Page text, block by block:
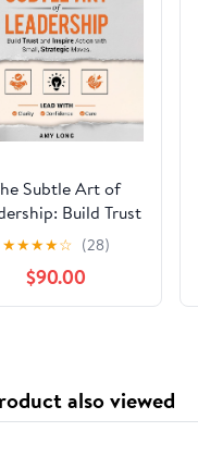
Subtle Art of
Build Trust
Inspire Action
Small, Strategic
Moves
★★★★☆ (28)
$90.00
also viewed